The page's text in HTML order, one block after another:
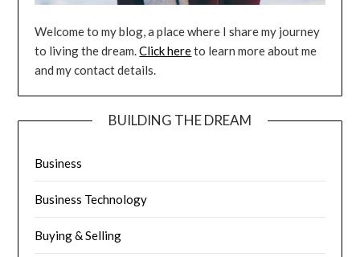
Welcome to my blog, a place where I share my journey
to living the dream.Click hereto learn more about me
and my contact details.
BUILDING THE DREAM
Business
Business Technology
Buying & Selling